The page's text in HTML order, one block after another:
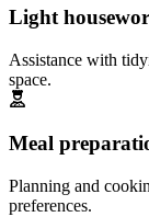
Light
Assistance with
space.
Meal
Planning and
preferences.